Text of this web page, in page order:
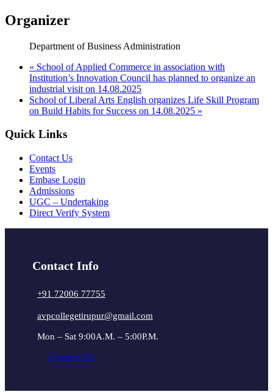
Organizer
Department of Business Administration
« School of Applied Commerce in association with
Institution’s Innovation Council has planned to organize an
industrial visit on 14.08.2025
School of Liberal Arts English organizes Life Skill Program
on Build Habits for Success on 14.08.2025 »
Quick Links
Contact Us
Events
Embase Login
Admissions
UGC – Undertaking
Direct Verify System
Contact Info
+91 72006 77755
avpcollegetirupur@gmail.com
Mon – Sat 9:00A.M. – 5:00P.M.
Connect Us